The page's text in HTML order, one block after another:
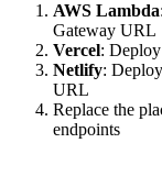
AWS Lambda
Gateway URL
Vercel:
Netlify:
URL
Replace the
endpoints